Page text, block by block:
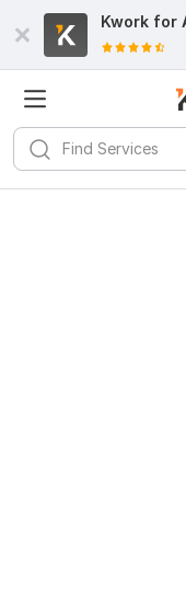
Kwork for